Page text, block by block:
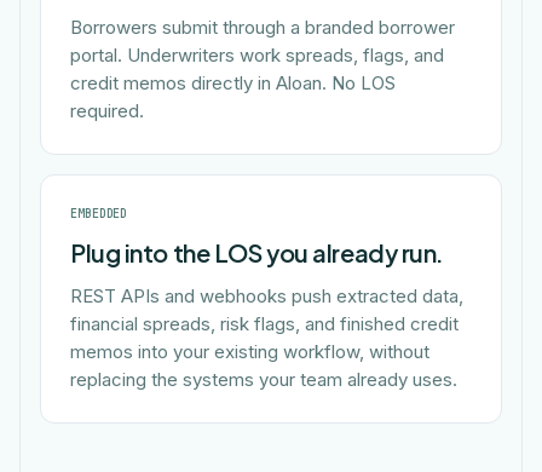
Borrowers submit through a branded borrower
portal. Underwriters work spreads, flags, and
credit memos directly in Aloan. No LOS
required.
EMBEDDED
Plug into the LOS you already run.
REST APIs and webhooks push extracted data,
financial spreads, risk flags, and finished credit
memos into your existing workflow, without
replacing the systems your team already uses.